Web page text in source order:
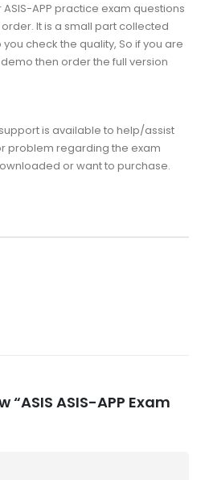
APP practice exam questions
It is a small part collected
check the quality, So if you are
demo then order the full version
is available to help/assist
problem regarding the exam
or want to purchase.
ASIS-APP Exam